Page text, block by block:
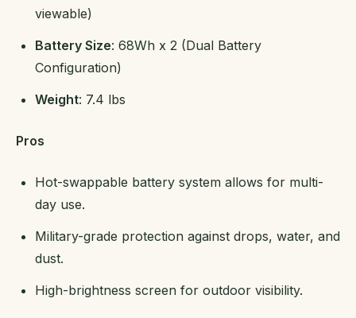
viewable)
Battery Size: 68Wh x 2 (Dual Battery
Configuration)
Weight: 7.4 lbs
Pros
Hot-swappable battery system allows for multi-
day use.
Military-grade protection against drops, water, and
dust.
High-brightness screen for outdoor visibility.